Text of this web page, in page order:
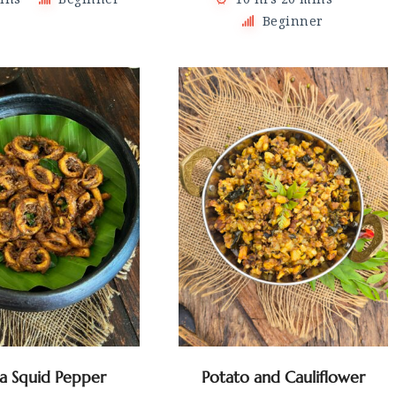
Beginner
Squid Pepper
Potato and Cauliflower